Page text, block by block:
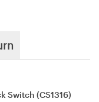
Switch (CS1316)